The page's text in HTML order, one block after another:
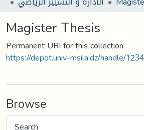
Magister Thesis
Permanent URI for this collection
https://depot.univ-msila.dz/handle/
Browse